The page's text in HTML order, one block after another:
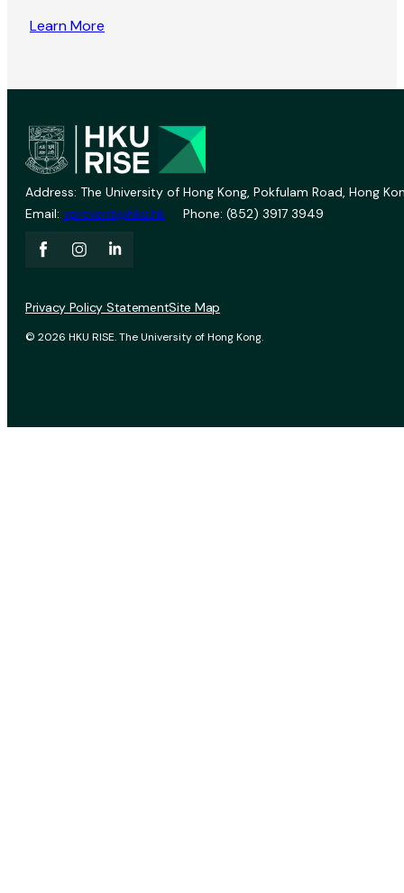
Learn More
Address: The University of Hong Kong, Pokfulam Road, Hong
Email: vprevent@hku.hk Phone: (852) 3917 3949
© 2026 HKU RISE. The University of Hong Kong.
Privacy Policy StatementSite Map